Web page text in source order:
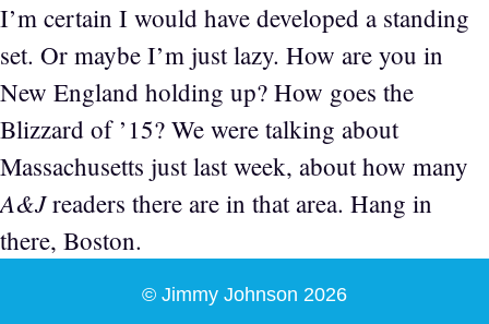
I’m certain I would have developed a standing
set. Or maybe I’m just lazy. How are you in
New England holding up? How goes the
Blizzard of ’15? We were talking about
Massachusetts just last week, about how many
A&Jreaders there are in that area. Hang in
there, Boston.
© Jimmy Johnson 2026